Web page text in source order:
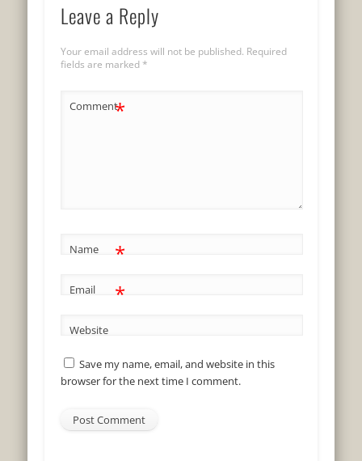
Leave a Reply
Your email address will not be published. Required
fields are marked *
Comment*
Name *
Email *
Website
Save my name, email, and website in this
browser for the next time I comment.